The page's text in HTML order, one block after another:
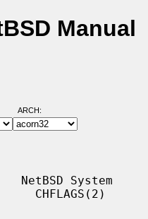
Manual
ARCH:
System
CHFLAGS(2)